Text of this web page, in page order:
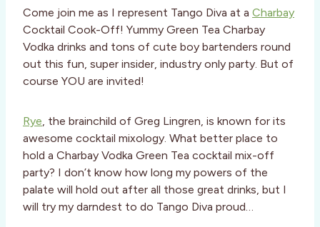
Come join me as I represent Tango Diva at a Charbay
Cocktail Cook-Off! Yummy Green Tea Charbay
Vodka drinks and tons of cute boy bartenders round
out this fun, super insider, industry only party. But of
course YOU are invited!
Rye, the brainchild of Greg Lingren, is known for its
awesome cocktail mixology. What better place to
hold a Charbay Vodka Green Tea cocktail mix-off
party? I don’t know how long my powers of the
palate will hold out after all those great drinks, but I
will try my darndest to do Tango Diva proud…